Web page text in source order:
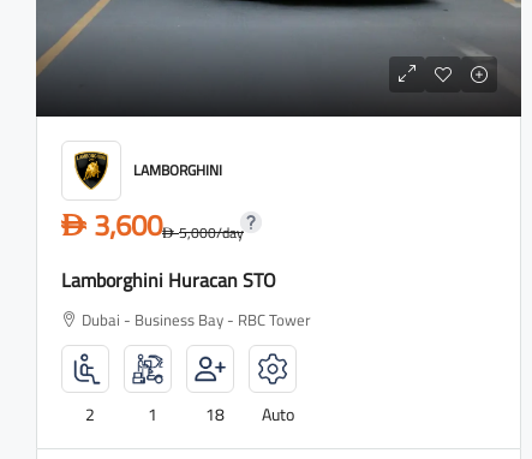
LAMBORGHINI
D 3,600D5,000/day
Lamborghini Huracan STO
Dubai - Business Bay - RBC Tower
2 1 18 Auto